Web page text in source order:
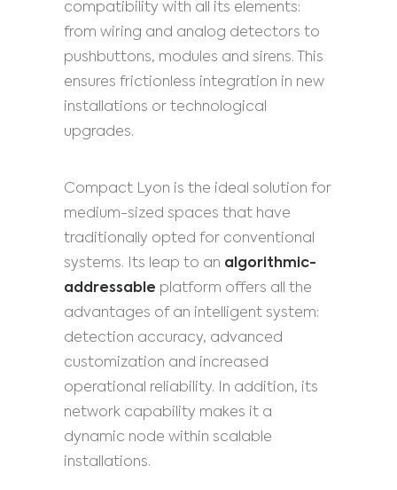
compatibility with all its elements:
from wiring and analog detectors to
pushbuttons, modules and sirens. This
ensures frictionless integration in new
installations or technological
upgrades.
Compact Lyon is the ideal solution for
medium-sized spaces that have
traditionally opted for conventional
systems. Its leap to an algorithmic-
addressable platform offers all the
advantages of an intelligent system:
detection accuracy, advanced
customization and increased
operational reliability. In addition, its
network capability makes it a
dynamic node within scalable
installations.